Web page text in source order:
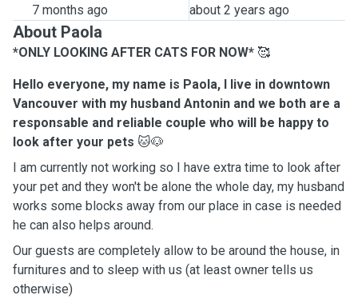
7 months ago about 2 years ago
About Paola
*ONLY LOOKING AFTER CATS FOR NOW* 🥰
Hello everyone, my name is Paola, I live in downtown
Vancouver with my husband Antonin and we both are a
responsable and reliable couple who will be happy to
look after your pets 🐱🐶
I am currently not working so I have extra time to look after
your pet and they won't be alone the whole day, my husband
works some blocks away from our place in case is needed
he can also helps around.
Our guests are completely allow to be around the house, in
furnitures and to sleep with us (at least owner tells us
otherwise)